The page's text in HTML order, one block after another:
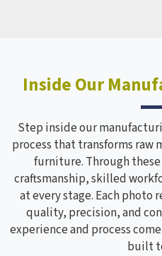
Inside Our
Step inside our
process that transforms raw
furniture. Through these
craftsmanship, skilled
at every stage. Each
quality, precision, and
experience and process
built